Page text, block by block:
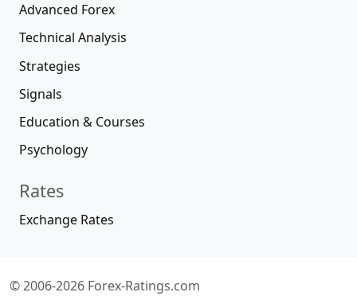
Advanced Forex
Technical Analysis
Strategies
Signals
Education & Courses
Psychology
Rates
Exchange Rates
© 2006-2026 Forex-Ratings.com